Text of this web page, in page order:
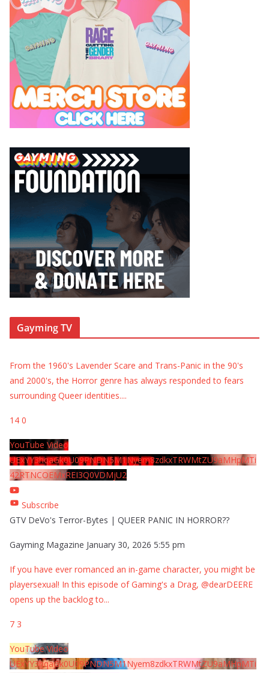
Gayming TV
From the 1960's Lavender Scare and Trans-Panic in the 90's
and 2000's, the Horror genre has always responded to fears
surrounding Queer identities....
14 0
YouTube Video
UExYY3hqaGk0U09PNDN5M1Nyem8zdkxTRWMtZU9aMHpMTi
42RTNCOEMxREI3Q0VDMjU2
Subscribe
GTV DeVo's Terror-Bytes | QUEER PANIC IN HORROR??
Gayming Magazine January 30, 2026 5:55 pm
If you have ever romanced an in-game character, you might be
playersexual! In this episode of Gaming's a Drag, @dearDEERE
opens up the backlog to...
7 3
YouTube Video
UExYY3hqaGk0U09PNDN5M1Nyem8zdkxTRWMtZU9aMHpMTi